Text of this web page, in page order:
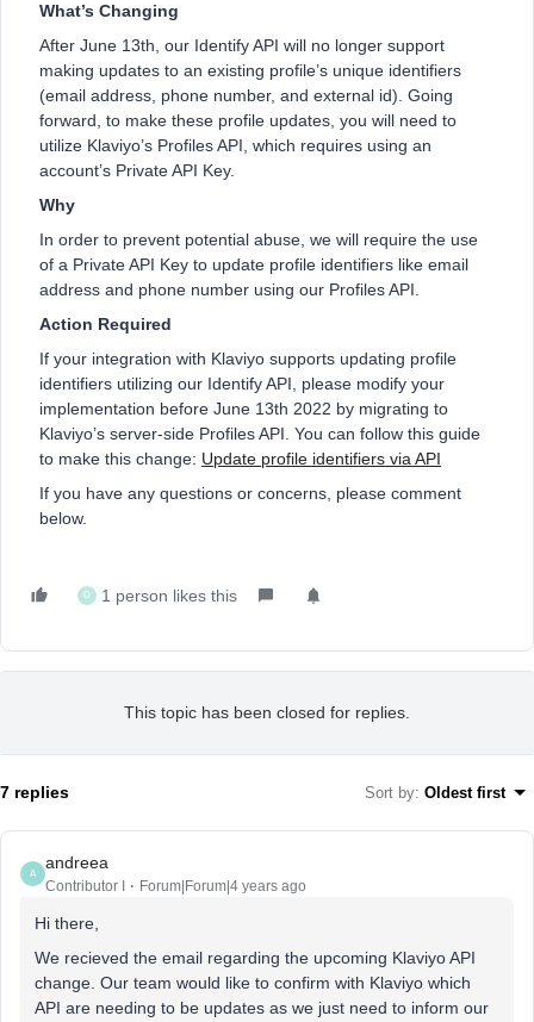
What’s Changing
After June 13th, our Identify API will no longer support
making updates to an existing profile’s unique identifiers
(email address, phone number, and external id). Going
forward, to make these profile updates, you will need to
utilize Klaviyo’s Profiles API, which requires using an
account’s Private API Key.
Why
In order to prevent potential abuse, we will require the use
of a Private API Key to update profile identifiers like email
address and phone number using our Profiles API.
Action Required
If your integration with Klaviyo supports updating profile
identifiers utilizing our Identify API, please modify your
implementation before June 13th 2022 by migrating to
Klaviyo’s server-side Profiles API. You can follow this guide
to make this change: Update profile identifiers via API
If you have any questions or concerns, please comment
below.
D 1 person likes this
This topic has been closed for replies.
7 replies Sort by: Oldest first
A
andreea
Contributor I Forum|Forum|4 years ago
Hi there,
We recieved the email regarding the upcoming Klaviyo API
change. Our team would like to confirm with Klaviyo which
API are needing to be updates as we just need to inform our